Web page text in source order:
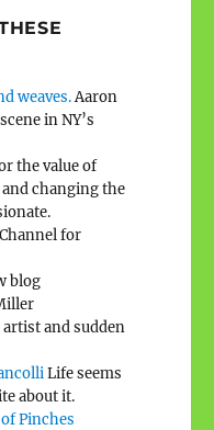
weaves.Aaron
in NY’s
the value of
changing the
Channel for
blog
and sudden
Life seems
about it.
Pinches